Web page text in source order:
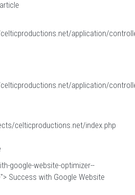
application/
application/
celticproductions.net/index.php
google-website-optimizer--
Success with Google Website